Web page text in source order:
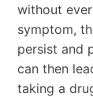
without
symptom,
persist and
can then
taking a